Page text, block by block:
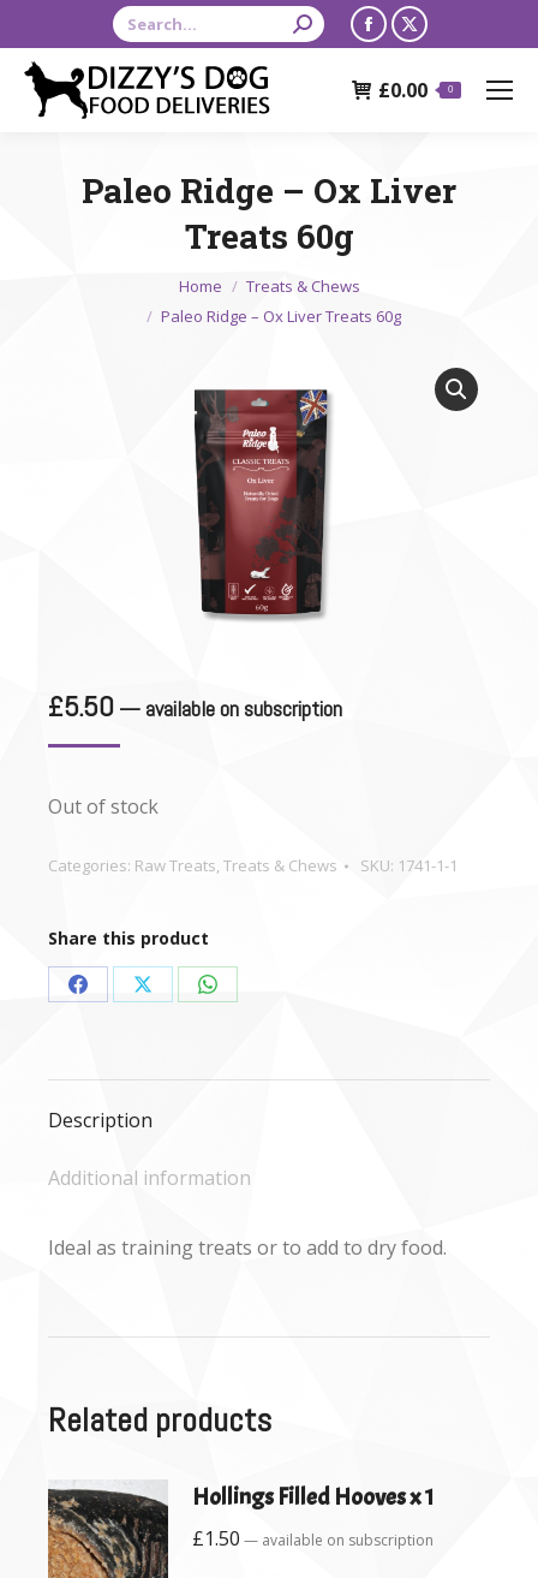
Search:
Facebook
opens
window
X
opens
window
£0.00 0
Paleo Ridge – Ox Liver
Treats 60g
Home
Treats & Chews
Paleo Ridge – Ox Liver Treats 60g
£5.50 — available on subscription
Out of stock
Categories: Raw Treats, Treats & Chews SKU: 1741-1-1
Share this product
Share
Facebook
Share
X
Share
WhatsApp
Description
Additional information
Ideal as training treats or to add to dry food.
Related products
Hollings Filled Hooves x 1
£1.50 — available on subscription